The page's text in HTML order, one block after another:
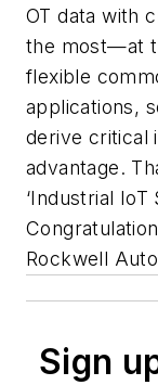
OT data with
the most—at
flexible
applications,
derive critical
advantage.
‘Industrial IoT
Rockwell
Sign